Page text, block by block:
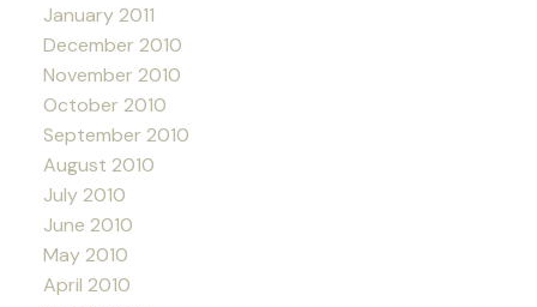
January 2011
December 2010
November 2010
October 2010
September 2010
August 2010
July 2010
June 2010
May 2010
April 2010